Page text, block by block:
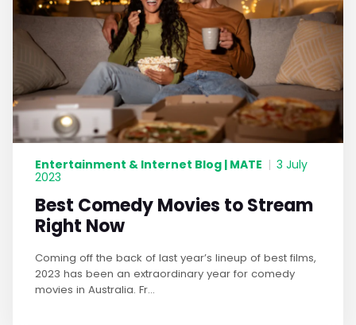
Entertainment & Internet Blog | MATE | 3 July
2023
Best Comedy Movies to Stream
Right Now
Coming off the back of last year’s lineup of best films,
2023 has been an extraordinary year for comedy
movies in Australia. Fr...